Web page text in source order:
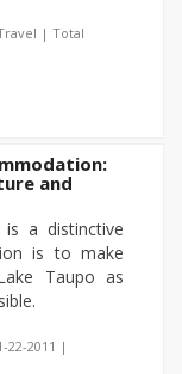
| Total
and
is a distinctive
is to make
Taupo as
22-2011 |